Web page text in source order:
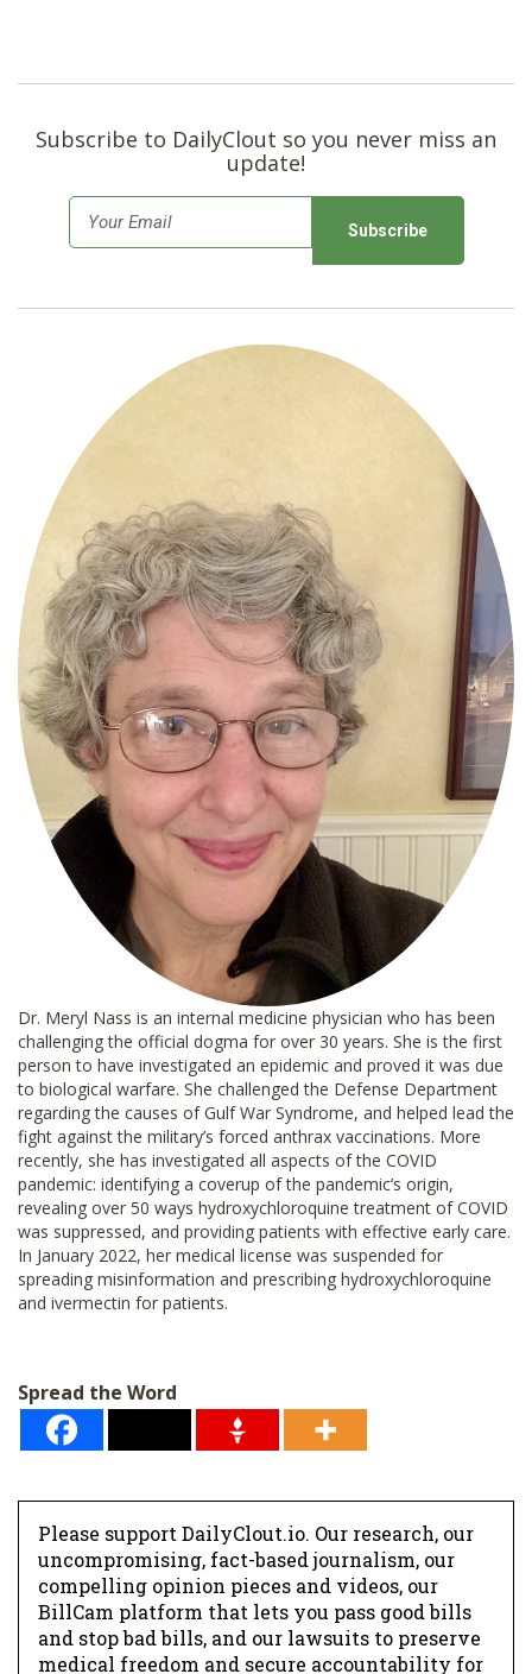
Subscribe to DailyClout so you never miss an
update!
m
Dr. Meryl Nass is an internal medicine physician who has been
challenging the official dogma for over 30 years. She is the first
person to have investigated an epidemic and proved it was due
to biological warfare. She challenged the Defense Department
regarding the causes of Gulf War Syndrome, and helped lead the
fight against the military’s forced anthrax vaccinations. More
recently, she has investigated all aspects of the COVID
pandemic: identifying a coverup of the pandemic’s origin,
revealing over 50 ways hydroxychloroquine treatment of COVID
was suppressed, and providing patients with effective early care.
In January 2022, her medical license was suspended for
spreading misinformation and prescribing hydroxychloroquine
and ivermectin for patients.
Spread the Word
Please support DailyClout.io. Our research, our
uncompromising, fact-based journalism, our
compelling opinion pieces and videos, our
BillCam platform that lets you pass good bills
and stop bad bills, and our lawsuits to preserve
medical freedom and secure accountability for